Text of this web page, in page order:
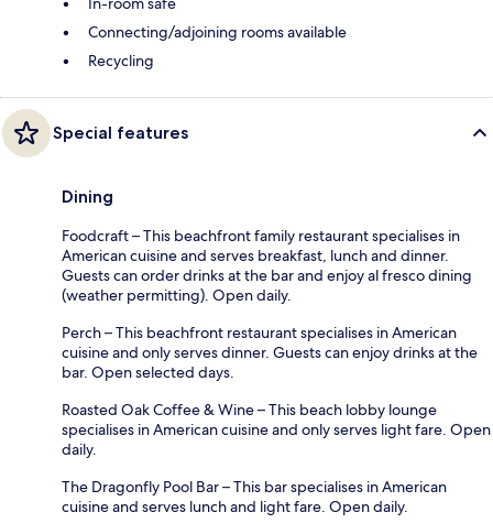
Connecting/adjoining rooms available
Recycling
Special features
Dining
Foodcraft – This beachfront family restaurant specialises in
American cuisine and serves breakfast, lunch and dinner.
Guests can order drinks at the bar and enjoy al fresco dining
(weather permitting). Open daily.
Perch – This beachfront restaurant specialises in American
cuisine and only serves dinner. Guests can enjoy drinks at the
bar. Open selected days.
Roasted Oak Coffee & Wine – This beach lobby lounge
specialises in American cuisine and only serves light fare. Open
daily.
The Dragonfly Pool Bar – This bar specialises in American
cuisine and serves lunch and light fare. Open daily.